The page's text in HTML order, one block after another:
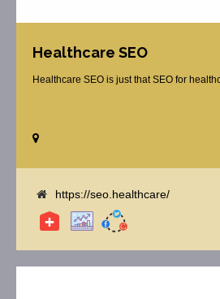
Healthcare SEO
Healthcare SEO is just that SEO for
https://seo.healthcare/